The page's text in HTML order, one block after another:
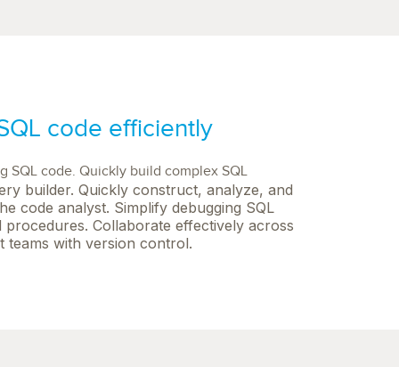
code efficiently
SQL code. Quickly build complex SQL
builder. Quickly construct, analyze, and
code analyst. Simplify debugging SQL
Collaborate effectively across
teams with version control.